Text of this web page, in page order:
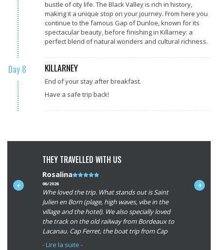
bustle of city life. The Black Valley is rich in history,
making it a unique stop on your journey. From here you
continue to the famous Gap of Dunloe, known for its
spectacular beauty, before finishing in Killarney: a
perfect blend of natural wonders and cultural richness.
Day 8 KILLARNEY
End of your stay after breakfast.
Have a safe trip back!
THEY TRAVELLED WITH US
RosalinaNote
client
:
5/5
06/2026
Whe loved the trip. What stands out is Saint
Julien en Born (plage, high waves, vibe in the
village and the hotel). We also specially loved
the track on the old railway from Bordeaux to
Lacanau. Cap Ferret, the boat trip from Cap
Ferret to Arcachon. The old village of
- Lire la suite -
09/2025
Routes